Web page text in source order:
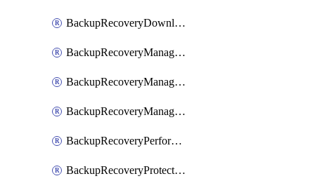
BackupRecoveryDownloadFilesFolders
BackupRecoveryManagerCancelClusterUpgrades
BackupRecoveryManagerCreateClusterUpgrades
BackupRecoveryManagerUpdateClusterUpgrades
BackupRecoveryPerformActionOnProtectionGroupRunRequest
BackupRecoveryProtectionGroup